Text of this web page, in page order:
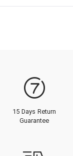
15 Days Return
Guarantee